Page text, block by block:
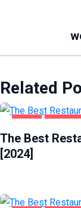
Related
FOOD
The Best
[2024]